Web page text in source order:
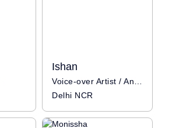
Ishan
Voice-over Artist / Anchor
Delhi NCR